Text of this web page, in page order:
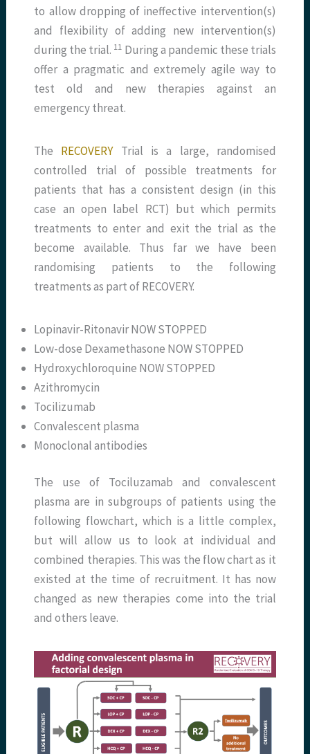
to allow dropping of ineffective intervention(s)
and flexibility of adding new intervention(s)
during the trial. ​11​ During a pandemic these trials
offer a pragmatic and extremely agile way to
test old and new therapies against an
emergency threat.
The RECOVERYTrial is a large, randomised
controlled trial of possible treatments for
patients that has a consistent design (in this
case an open label RCT) but which permits
treatments to enter and exit the trial as the
become available. Thus far we have been
randomising patients to the following
treatments as part of RECOVERY.
Lopinavir-Ritonavir NOW STOPPED
Low-dose Dexamethasone NOW STOPPED
Hydroxychloroquine NOW STOPPED
Azithromycin
Tocilizumab
Convalescent plasma
Monoclonal antibodies
The use of Tociluzamab and convalescent
plasma are in subgroups of patients using the
following flowchart, which is a little complex,
but will allow us to look at individual and
combined therapies. This was the flow chart as it
existed at the time of recruitment. It has now
changed as new therapies come into the trial
and others leave.